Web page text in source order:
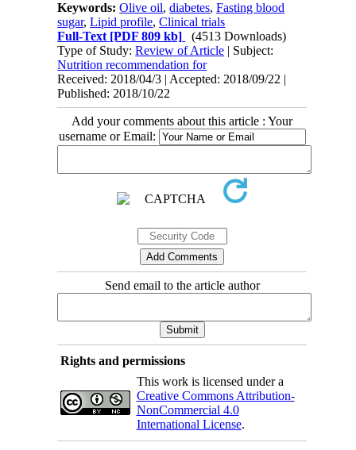
Keywords:Olive oil,diabetes,Fasting blood
sugar,Lipid profile,Clinical trials
Full-Text [PDF 809 kb]
(4513 Downloads)
Type of Study:Review of Article | Subject:
Nutrition recommendation for
Received: 2018/04/3 | Accepted: 2018/09/22 |
Published: 2018/10/22
Add your comments about this article : Your
username or Email:
Send email to the article author
Rights and permissions
This work is licensed under a
Creative Commons Attribution-
NonCommercial 4.0
International License.